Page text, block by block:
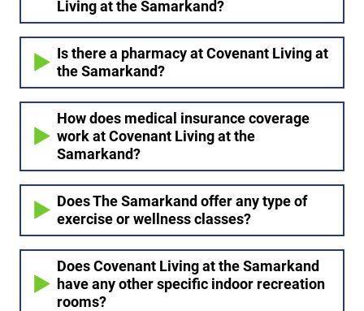
Living at the Samarkand?
Is there a pharmacy at Covenant Living at
the Samarkand?
How does medical insurance coverage
work at Covenant Living at the
Samarkand?
Does The Samarkand offer any type of
exercise or wellness classes?
Does Covenant Living at the Samarkand
have any other specific indoor recreation
rooms?